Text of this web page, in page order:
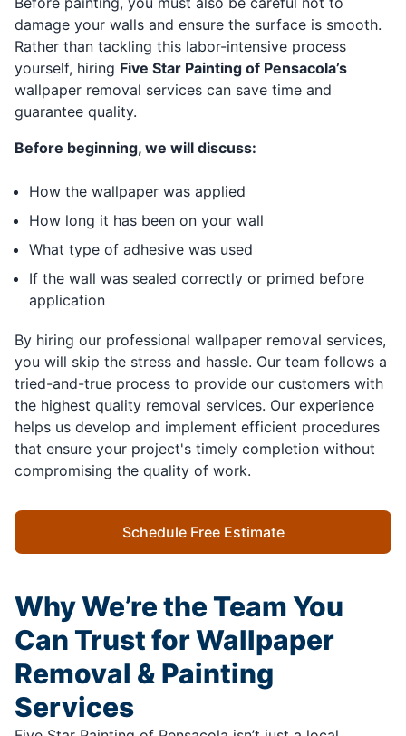
damage your walls and ensure the surface is smooth.
Rather than tackling this labor-intensive process
yourself, hiring Five Star Painting of Pensacola’s
wallpaper removal services can save time and
guarantee quality.
Before beginning, we will discuss:
How the wallpaper was applied
How long it has been on your wall
What type of adhesive was used
If the wall was sealed correctly or primed before
application
By hiring our professional wallpaper removal services,
you will skip the stress and hassle. Our team follows a
tried-and-true process to provide our customers with
the highest quality removal services. Our experience
helps us develop and implement efficient procedures
that ensure your project's timely completion without
compromising the quality of work.
Schedule Free Estimate
Why We’re the Team You
Can Trust for Wallpaper
Removal & Painting
Services